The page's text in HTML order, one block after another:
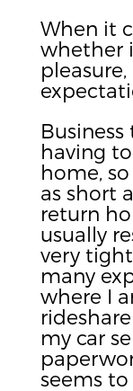
When it
whether
having
home,
as short
return
usually
very
many
where I
my car
seems